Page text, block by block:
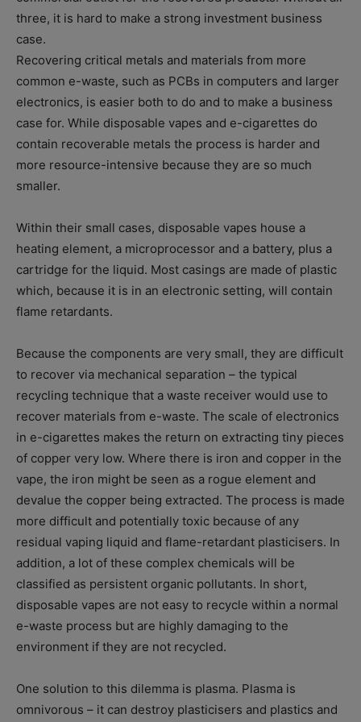
three, it is hard to make a strong investment business
case.
Recovering critical metals and materials from more
common e-waste, such as PCBs in computers and larger
electronics, is easier both to do and to make a business
case for. While disposable vapes and e-cigarettes do
contain recoverable metals the process is harder and
more resource-intensive because they are so much
smaller.
Within their small cases, disposable vapes house a
heating element, a microprocessor and a battery, plus a
cartridge for the liquid. Most casings are made of plastic
which, because it is in an electronic setting, will contain
flame retardants.
Because the components are very small, they are difficult
to recover via mechanical separation – the typical
recycling technique that a waste receiver would use to
recover materials from e-waste. The scale of electronics
in e-cigarettes makes the return on extracting tiny pieces
of copper very low. Where there is iron and copper in the
vape, the iron might be seen as a rogue element and
devalue the copper being extracted. The process is made
more difficult and potentially toxic because of any
residual vaping liquid and flame-retardant plasticisers. In
addition, a lot of these complex chemicals will be
classified as persistent organic pollutants. In short,
disposable vapes are not easy to recycle within a normal
e-waste process but are highly damaging to the
environment if they are not recycled.
One solution to this dilemma is plasma. Plasma is
omnivorous – it can destroy plasticisers and plastics and